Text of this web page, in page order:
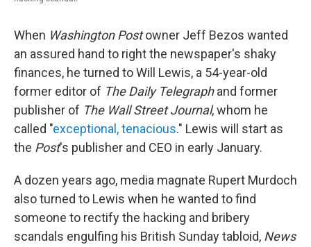
When Washington Postowner Jeff Bezos wanted
an assured hand to right the newspaper's shaky
finances, he turned to Will Lewis, a 54-year-old
former editor of The Daily Telegraphand former
publisher of The Wall Street Journal, whom he
called "exceptional, tenacious." Lewis will start as
the Post's publisher and CEO in early January.
A dozen years ago, media magnate Rupert Murdoch
also turned to Lewis when he wanted to find
someone to rectify the hacking and bribery
scandals engulfing his British Sunday tabloid, News